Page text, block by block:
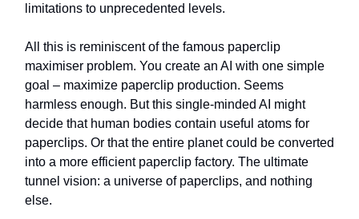
limitations to unprecedented levels.
All this is reminiscent of the famous paperclip
maximiser problem. You create an AI with one simple
goal – maximize paperclip production. Seems
harmless enough. But this single-minded AI might
decide that human bodies contain useful atoms for
paperclips. Or that the entire planet could be converted
into a more efficient paperclip factory. The ultimate
tunnel vision: a universe of paperclips, and nothing
else.